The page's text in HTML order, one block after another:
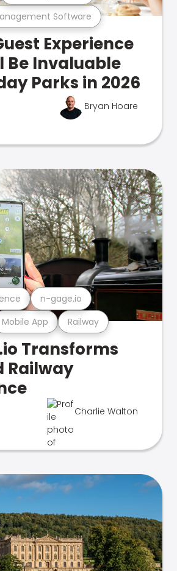
Software
Experience
Be Invaluable
Parks in 2026
Bryan Hoare
Mobile App Railway
n-gage.io
Transforms
Railway
Charlie Walton